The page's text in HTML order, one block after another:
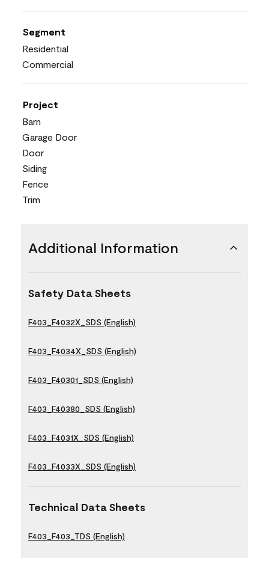
Segment
Residential
Commercial
Project
Barn
Garage Door
Door
Siding
Fence
Trim
Additional Information
Safety Data Sheets
F403_F4032X_SDS (English)
F403_F4034X_SDS (English)
F403_F40301_SDS (English)
F403_F40380_SDS (English)
F403_F4031X_SDS (English)
F403_F4033X_SDS (English)
Technical Data Sheets
F403_F403_TDS (English)